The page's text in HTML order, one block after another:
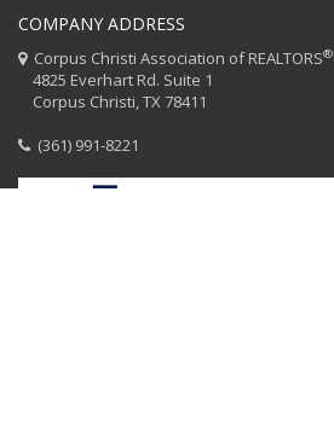
COMPANY ADDRESS
Corpus Christi Association of REALTORS®
4825 Everhart Rd. Suite 1
Corpus Christi, TX 78411
(361) 991-8221